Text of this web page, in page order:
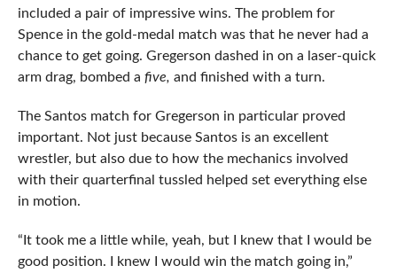
included a pair of impressive wins. The problem for
Spence in the gold-medal match was that he never had a
chance to get going. Gregerson dashed in on a laser-quick
arm drag, bombed a five, and finished with a turn.
The Santos match for Gregerson in particular proved
important. Not just because Santos is an excellent
wrestler, but also due to how the mechanics involved
with their quarterfinal tussled helped set everything else
in motion.
“It took me a little while, yeah, but I knew that I would be
good position. I knew I would win the match going in,”